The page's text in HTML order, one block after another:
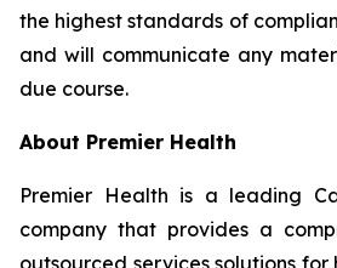
the highest standards of
and will communicate any
due course.
About Premier Health
Premier Health is a leading
company that provides a
outsourced services solutions